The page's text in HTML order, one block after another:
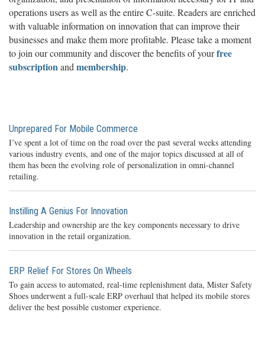
operations users as well as the entire C-suite. Readers are enriched
with valuable information on innovation that can improve their
businesses and make them more profitable. Please take a moment
to join our community and discover the benefits of yourfree
subscriptionand membership.
Unprepared For Mobile Commerce
I’ve spent a lot of time on the road over the past several weeks attending
various industry events, and one of the major topics discussed at all of
them has been the evolving role of personalization in omni-channel
retailing.
Instilling A Genius For Innovation
Leadership and ownership are the key components necessary to drive
innovation in the retail organization.
ERP Relief For Stores On Wheels
To gain access to automated, real-time replenishment data, Mister Safety
Shoes underwent a full-scale ERP overhaul that helped its mobile stores
deliver the best possible customer experience.